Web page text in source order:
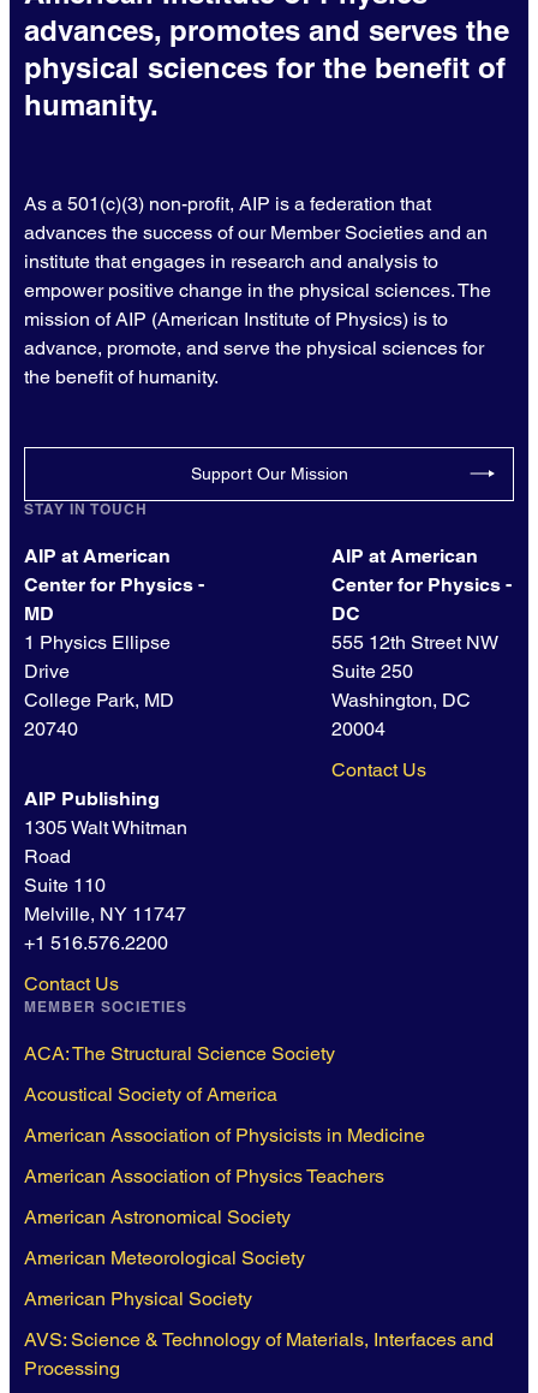
advances, promotes and serves the
physical sciences for the benefit of
humanity.
As a 501(c)(3) non-profit, AIP is a federation that
advances the success of our Member Societies and an
institute that engages in research and analysis to
empower positive change in the physical sciences. The
mission of AIP (American Institute of Physics) is to
advance, promote, and serve the physical sciences for
the benefit of humanity.
Support Our Mission
STAY IN TOUCH
AIP at American
Center for Physics -
MD
1 Physics Ellipse
Drive
College Park, MD
20740
AIP at American
Center for Physics -
DC
555 12th Street NW
Suite 250
Washington, DC
20004
Contact Us
AIP Publishing
1305 Walt Whitman
Road
Suite 110
Melville, NY 11747
+1 516.576.2200
Contact Us
MEMBER SOCIETIES
ACA: The Structural Science Society
Acoustical Society of America
American Association of Physicists in Medicine
American Association of Physics Teachers
American Astronomical Society
American Meteorological Society
American Physical Society
AVS: Science & Technology of Materials, Interfaces and
Processing